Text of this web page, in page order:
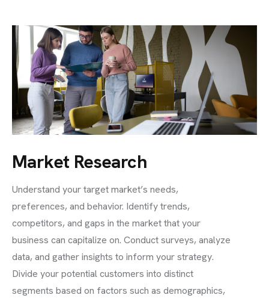
Market Research
Understand your target market’s needs,
preferences, and behavior. Identify trends,
competitors, and gaps in the market that your
business can capitalize on. Conduct surveys, analyze
data, and gather insights to inform your strategy.
Divide your potential customers into distinct
segments based on factors such as demographics,